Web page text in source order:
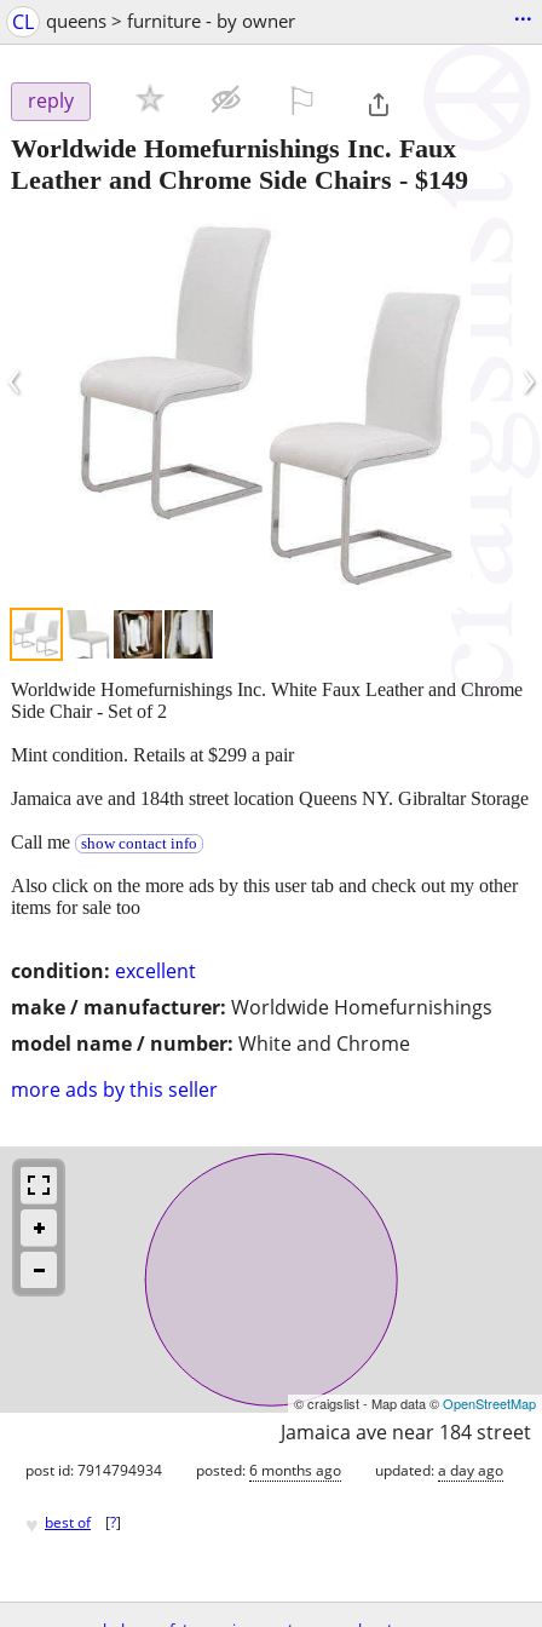
CL queens > furniture - by owner ...
reply
Worldwide Homefurnishings Inc. Faux
Leather and Chrome Side Chairs - $149
‹ ›
condition: excellent
make / manufacturer: Worldwide Homefurnishings
model name / number: White and Chrome
more ads by this seller
Worldwide Homefurnishings Inc. White Faux Leather and Chrome
Side Chair - Set of 2
Mint condition. Retails at $299 a pair
Jamaica ave and 184th street location Queens NY. Gibraltar Storage
Call me show contact info
Also click on the more ads by this user tab and check out my other
items for sale too
© craigslist - Map data ©OpenStreetMap
Jamaica ave near 184 street
post id: 7914794934 posted:6 months ago updated:a day ago
♥ best of [?]